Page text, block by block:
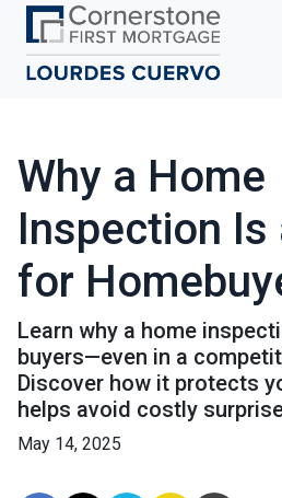
Why a Home
Inspection Is
for
Learn why a home
buyers—even in a
Discover how it protects
helps avoid costly
May 14, 2025